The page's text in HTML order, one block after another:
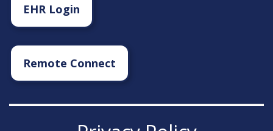
EHR Login
Remote Connect